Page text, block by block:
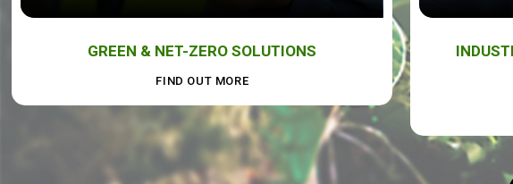
GREEN & NET-ZERO SOLUTIONS
FIND OUT MORE